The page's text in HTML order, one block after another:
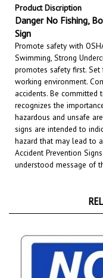
Danger No Fishing,
Sign
Promote safety with
Swimming, Strong
promotes safety first.
working environment.
accidents. Be committed
recognizes the
hazardous and unsafe
signs are intended to
hazard that may lead to
Accident Prevention
understood message of